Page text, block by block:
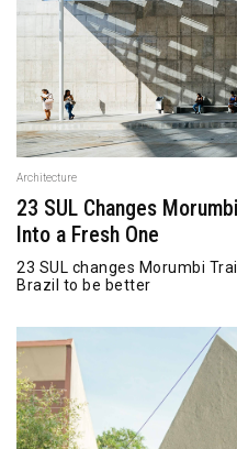
Architecture
23 SUL Changes
Into a Fresh One
23 SUL changes Morumbi
Brazil to be better